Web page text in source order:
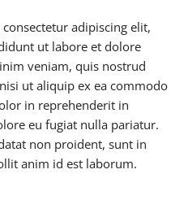
adipiscing elit,
ut labore et dolore
veniam, quis nostrud
ut aliquip ex ea commodo
in reprehenderit in
eu fugiat nulla pariatur.
non proident, sunt in
anim id est laborum.